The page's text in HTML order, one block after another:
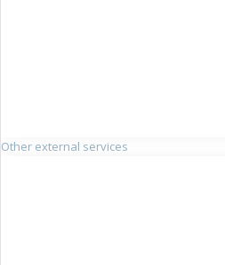
Other external services